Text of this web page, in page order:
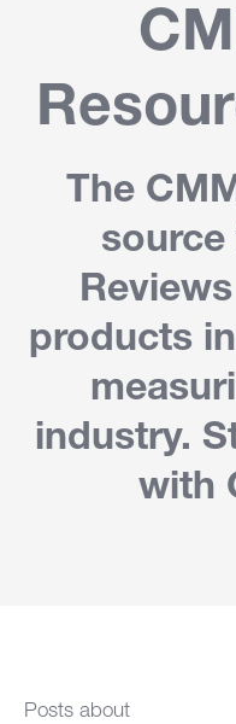
The
source
products
industry.
with
Posts about